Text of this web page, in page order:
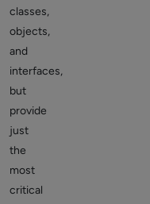
classes,
objects,
and
interfaces,
but
provide
just
the
most
critical